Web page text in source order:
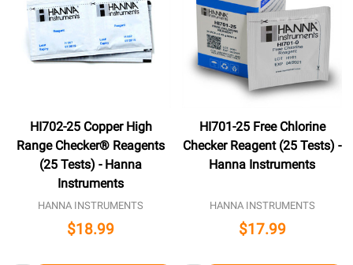
HI702-25 Copper High
Range Checker® Reagents
(25 Tests) - Hanna
Instruments
HANNA INSTRUMENTS
$18.99
HI701-25 Free Chlorine
Checker Reagent (25 Tests) -
Hanna Instruments
HANNA INSTRUMENTS
$17.99